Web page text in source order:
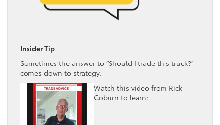
Insider Tip
Sometimes the answer to “Should I trade this truck?”
comes down to strategy.
Watch this video from Rick
Coburn to learn: